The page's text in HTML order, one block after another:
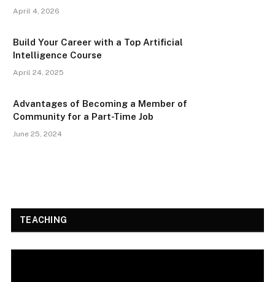
April 4, 2026
Build Your Career with a Top Artificial
Intelligence Course
April 24, 2025
Advantages of Becoming a Member of
Community for a Part-Time Job
June 25, 2024
TEACHING